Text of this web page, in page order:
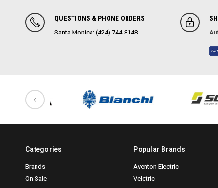
QUESTIONS & PHONE ORDERS
Santa Monica: (424) 744-8148
Categories
Brands
On Sale
Popular Brands
Aventon Electric
Velotric